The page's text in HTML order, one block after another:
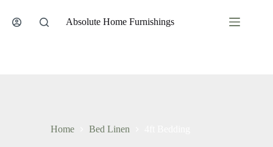
content
Absolute Home Furnishings
Home Bed Linen